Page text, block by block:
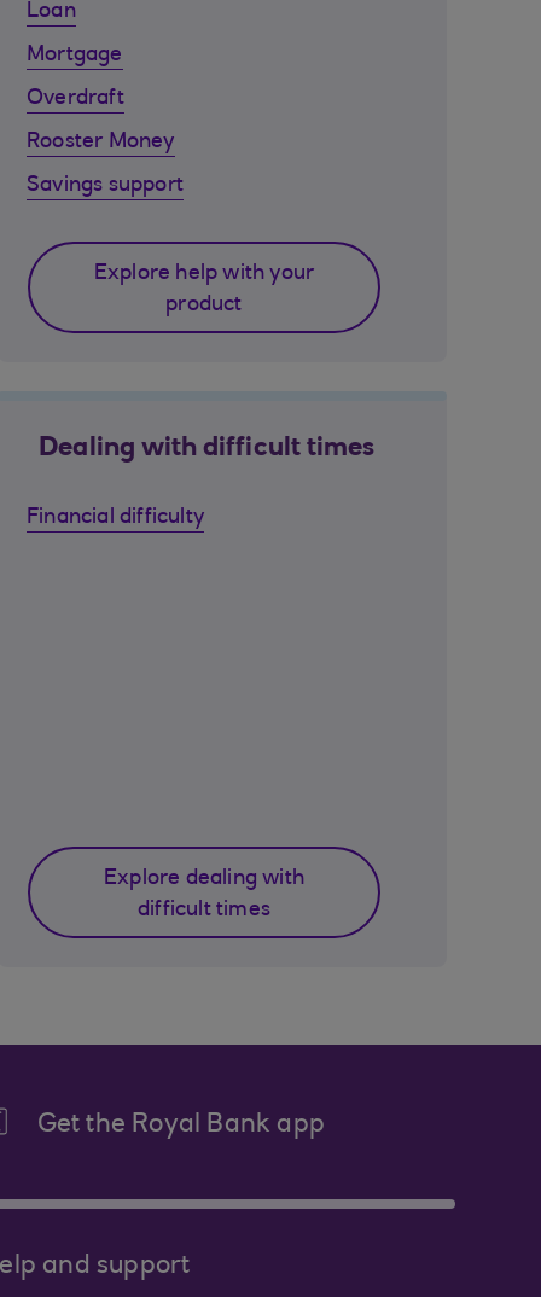
Loan
Mortgage
Overdraft
Rooster Money
Savings support
Explore help with your
product
Dealing with difficult times
Financial difficulty
Explore dealing with
difficult times
Get the Royal Bank app
and support